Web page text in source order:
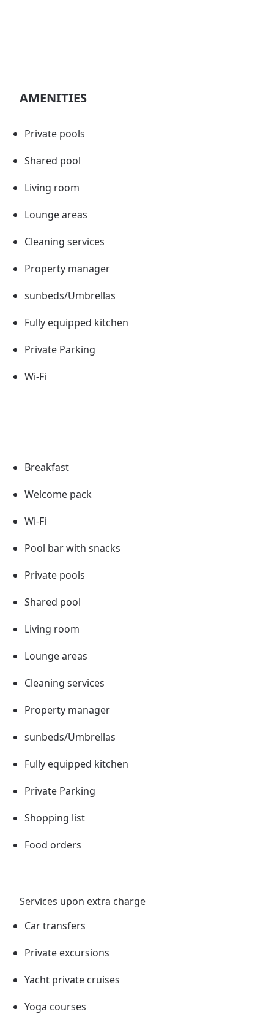
AMENITIES
Private pools
Shared pool
Living room
Lounge areas
Cleaning services
Property manager
sunbeds/Umbrellas
Fully equipped kitchen
Private Parking
Wi-Fi
Breakfast
Welcome pack
Wi-Fi
Pool bar with snacks
Private pools
Shared pool
Living room
Lounge areas
Cleaning services
Property manager
sunbeds/Umbrellas
Fully equipped kitchen
Private Parking
Shopping list
Food orders
Services upon extra charge
Car transfers
Private excursions
Yacht private cruises
Yoga courses